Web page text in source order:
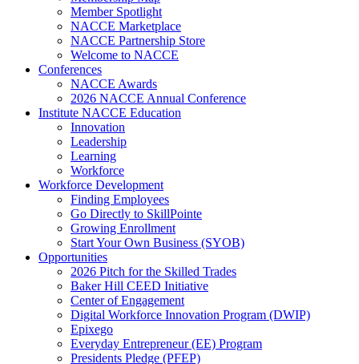
Member Spotlight
NACCE Marketplace
NACCE Partnership Store
Welcome to NACCE
Conferences
NACCE Awards
2026 NACCE Annual Conference
Institute NACCE Education
Innovation
Leadership
Learning
Workforce
Workforce Development
Finding Employees
Go Directly to SkillPointe
Growing Enrollment
Start Your Own Business (SYOB)
Opportunities
2026 Pitch for the Skilled Trades
Baker Hill CEED Initiative
Center of Engagement
Digital Workforce Innovation Program (DWIP)
Epixego
Everyday Entrepreneur (EE) Program
Presidents Pledge (PFEP)